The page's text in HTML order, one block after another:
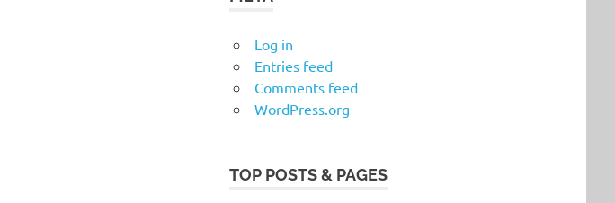
Log in
Entries feed
Comments feed
WordPress.org
TOP POSTS & PAGES